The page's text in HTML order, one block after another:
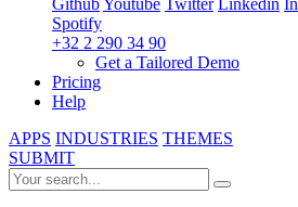
GithubYoutube Twitter Linkedin
Spotify
+32 2 290 34 90
Get a Tailored Demo
Pricing
Help
APPS INDUSTRIES THEMES
SUBMIT